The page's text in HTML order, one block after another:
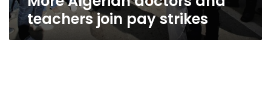
teachers join pay strikes